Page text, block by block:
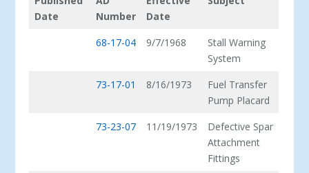
Date
Number
Date
68-17-04 9/7/1968
Stall Warning
System
73-17-01
8/16/1973
Fuel Transfer
Pump Placard
73-23-07
11/19/1973
Defective Spar
Attachment
Fittings